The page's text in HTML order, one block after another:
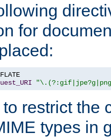
for
restrict the
types in